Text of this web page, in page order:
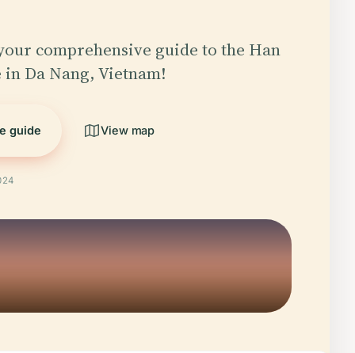
comprehensive guide to the Han
Da Nang, Vietnam!
guide View map